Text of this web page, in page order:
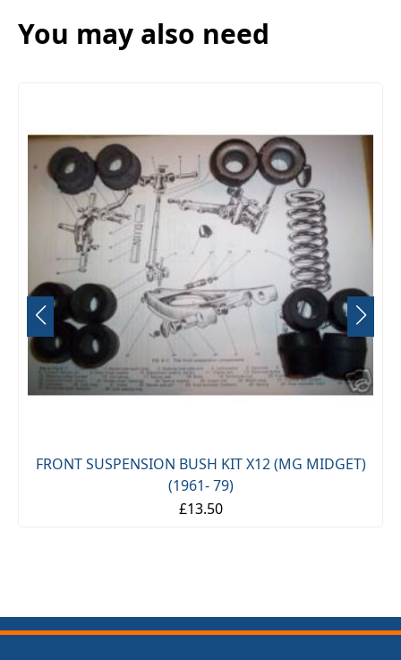
You may also need
FRONT SUSPENSION BUSH KIT X12 (MG MIDGET)
(1961- 79)
£13.50